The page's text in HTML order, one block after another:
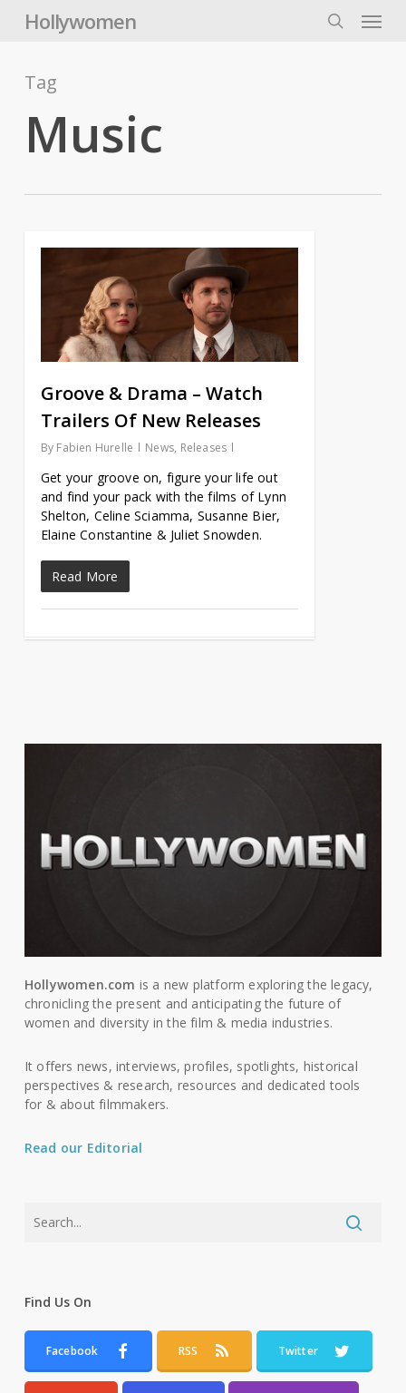
Hollywomen Menu
Tag
Music
Groove & Drama – Watch
Trailers Of New Releases
By Fabien Hurelle News, Releases
Get your groove on, figure your life out
and find your pack with the films of Lynn
Shelton, Celine Sciamma, Susanne Bier,
Elaine Constantine & Juliet Snowden.
Read More
Hollywomen.com is a new platform exploring the legacy,
chronicling the present and anticipating the future of
women and diversity in the film & media industries.
It offers news, interviews, profiles, spotlights, historical
perspectives & research, resources and dedicated tools
for & about filmmakers.
Read our Editorial
Find Us On
Facebook RSS Twitter